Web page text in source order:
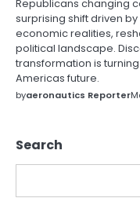
Republicans changing
surprising shift driven
economic realities,
political landscape.
transformation is
Americas future.
byaeronautics Reporter
Search